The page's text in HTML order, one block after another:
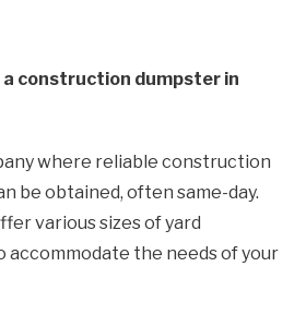
a construction dumpster in
where reliable construction
be obtained, often same-day.
various sizes of yard
accommodate the needs of your